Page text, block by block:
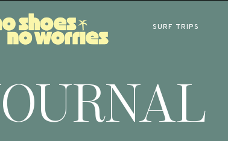
SURF TRIPS